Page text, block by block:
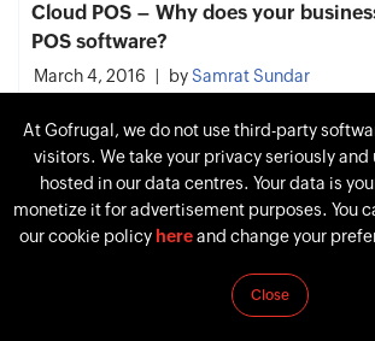
Cloud POS – Why does your
POS software?
March 4, 2016 bySamrat Sundar
At Gofrugal, we do not use third-party
visitors. We take your privacy seriously and
hosted in our data centres. Your data is
monetize it for advertisement purposes. You
our cookie policy hereand change your
Close